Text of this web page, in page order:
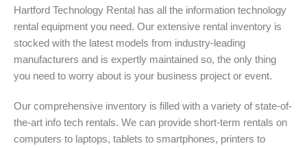
Hartford Technology Rental has all the information technology
rental equipment you need. Our extensive rental inventory is
stocked with the latest models from industry-leading
manufacturers and is expertly maintained so, the only thing
you need to worry about is your business project or event.
Our comprehensive inventory is filled with a variety of state-of-
the-art info tech rentals. We can provide short-term rentals on
computers to laptops, tablets to smartphones, printers to